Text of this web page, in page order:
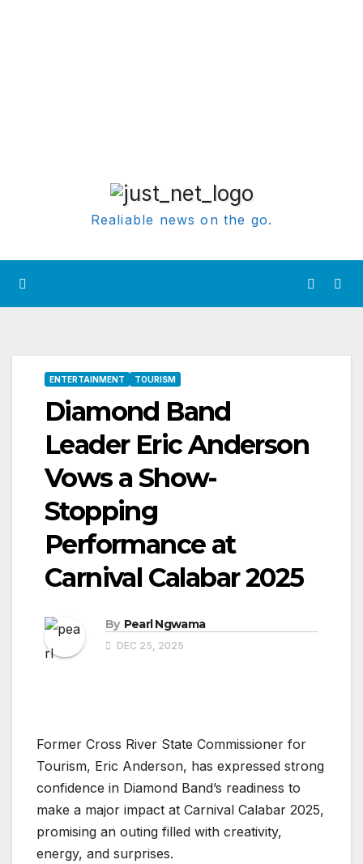
Realiable news on the go.
ENTERTAINMENT TOURISM
Diamond Band
Leader Eric Anderson
Vows a Show-
Stopping
Performance at
Carnival Calabar 2025
By Pearl Ngwama
DEC 25, 2025
Former Cross River State Commissioner for
Tourism, Eric Anderson, has expressed strong
confidence in Diamond Band’s readiness to
make a major impact at Carnival Calabar 2025,
promising an outing filled with creativity,
energy, and surprises.